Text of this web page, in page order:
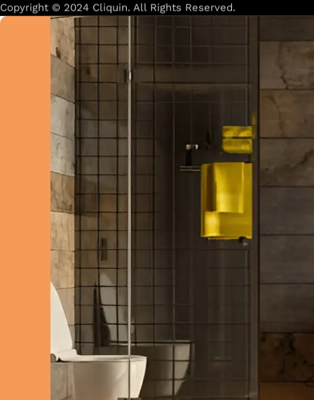
Copyright © 2024 Cliquin. All Rights Reserved.